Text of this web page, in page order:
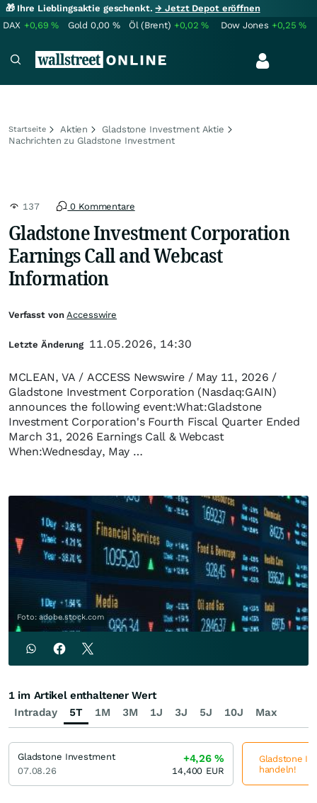
🎁 Ihre Lieblingsaktie geschenkt.→ Jetzt Depot eröffnen
DAX +0,69% Gold 0,00 % Öl (Brent) +0,02% Dow Jones +0,25%
Startseite Aktien
Gladstone Investment Aktie
Nachrichten zu Gladstone Investment
137 0 Kommentare
Gladstone Investment Corporation
Earnings Call and Webcast
Information
MCLEAN, VA / ACCESS Newswire / May 11, 2026 /
Gladstone Investment Corporation (Nasdaq:GAIN)
announces the following event:What:Gladstone
Investment Corporation's Fourth Fiscal Quarter Ended
March 31, 2026 Earnings Call & Webcast
When:Wednesday, May …
Foto: adobe.stock.com
Verfasst vonAccesswire
Letzte Änderung 11.05.2026, 14:30
Intraday 5T 1M 3M 1J 3J 5J 10J Max
1 im Artikel enthaltener Wert
Gladstone Investment
07.08.26
+4,26%
14,400 EUR
Gladstone
handeln!